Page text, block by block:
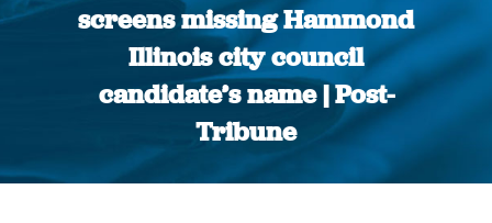
screens missing Hammond
Illinois city council
candidate’s name | Post-
Tribune
You are here: